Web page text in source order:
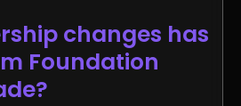
changes has
Foundation